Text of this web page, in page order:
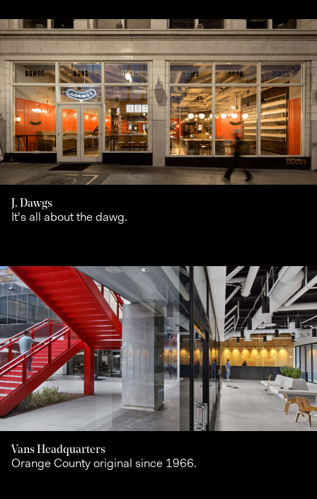
J. Dawgs
It's all about the dawg.
Vans Headquarters
Orange County original since 1966.